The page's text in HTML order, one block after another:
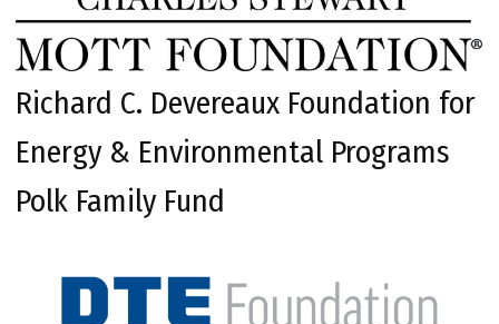
Richard C. Devereaux Foundation for
Energy & Environmental Programs
Polk Family Fund